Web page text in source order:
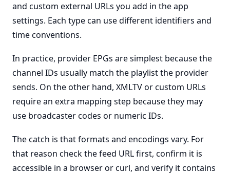
and custom external URLs you add in the app
settings. Each type can use different identifiers and
time conventions.
In practice, provider EPGs are simplest because the
channel IDs usually match the playlist the provider
sends. On the other hand, XMLTV or custom URLs
require an extra mapping step because they may
use broadcaster codes or numeric IDs.
The catch is that formats and encodings vary. For
that reason check the feed URL first, confirm it is
accessible in a browser or curl, and verify it contains